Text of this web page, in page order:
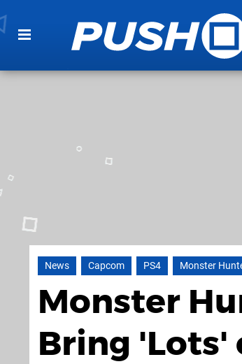
News Capcom PS4 Monster
Monster
Bring 'Lots'